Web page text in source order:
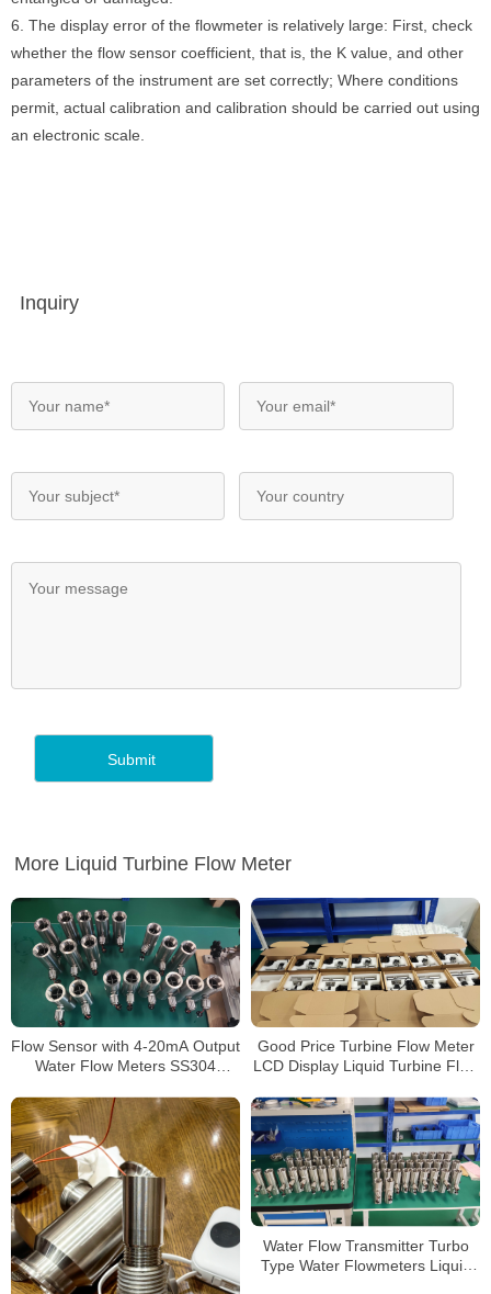
6. The display error of the flowmeter is relatively large: First, check
whether the flow sensor coefficient, that is, the K value, and other
parameters of the instrument are set correctly; Where conditions
permit, actual calibration and calibration should be carried out using
an electronic scale.
Inquiry
More Liquid Turbine Flow Meter
Flow Sensor with 4-20mA Output
Water Flow Meters SS304
Good Price Turbine Flow Meter
LCD Display Liquid Turbine Flow
Water Flow Transmitter Turbo
Type Water Flowmeters Liquid